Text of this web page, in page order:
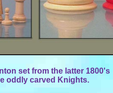
set from the latter 1800's
oddly carved Knights.